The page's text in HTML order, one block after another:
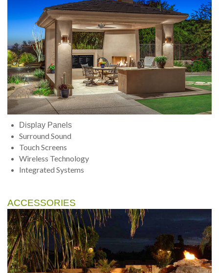
Display Panels
Surround Sound
Touch Screens
Wireless Technology
Integrated Systems
ACCESSORIES